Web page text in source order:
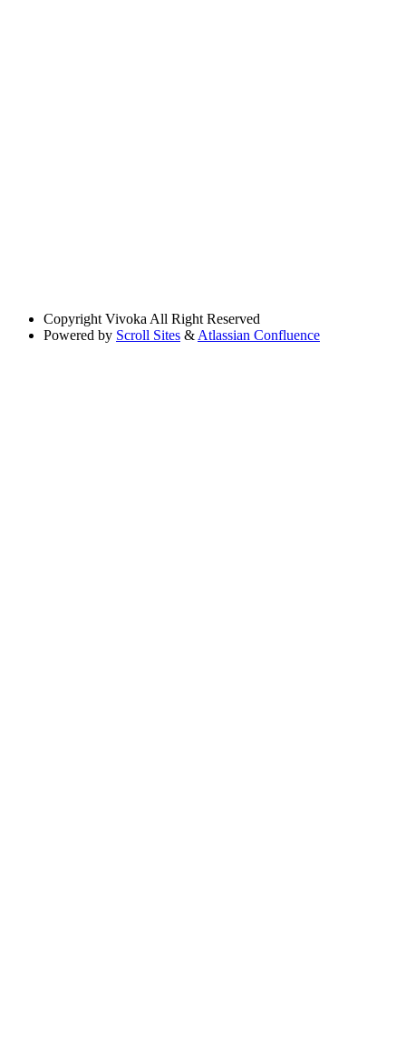
Copyright Vivoka All Right Reserved
Powered by Scroll Sites & Atlassian Confluence